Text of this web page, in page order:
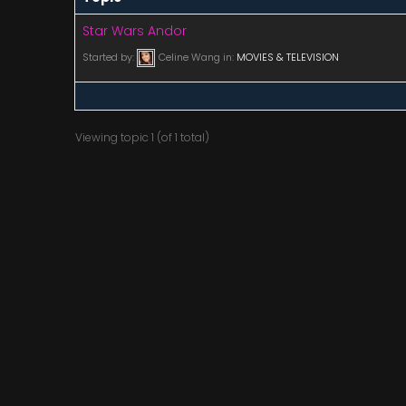
Star Wars Andor
Started by: Celine Wang in: MOVIES & TELEVISION
Viewing topic 1 (of 1 total)